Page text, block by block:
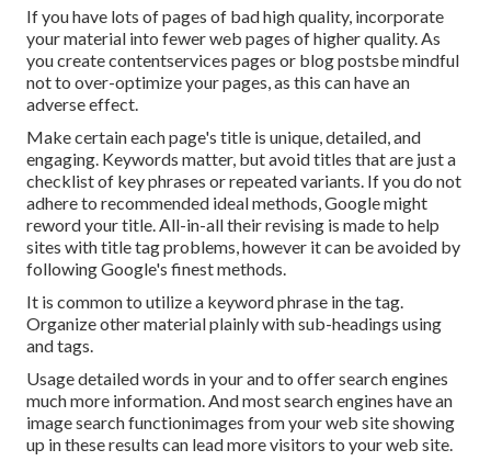
If you have lots of pages of bad high quality, incorporate
your material into fewer web pages of higher quality. As
you create contentservices pages or blog postsbe mindful
not to over-optimize your pages, as this can have an
adverse effect.
Make certain each page's title is unique, detailed, and
engaging. Keywords matter, but avoid titles that are just a
checklist of key phrases or repeated variants. If you do not
adhere to recommended ideal methods, Google might
reword your title. All-in-all their revising is made to help
sites with title tag problems, however it can be avoided by
followingGoogle's finest methods.
It is common to utilize a keyword phrase in the tag.
Organize other material plainly with sub-headings using
and tags.
Usage detailed words in your and to offer search engines
much more information. And most search engines have an
image search functionimages from your web site showing
up in these results can lead more visitors to your web site.